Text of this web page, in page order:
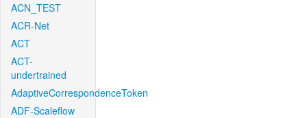
ACN_TEST
ACR-Net
ACT
ACT-
undertrained
AdaptiveCorrespondenceToken
ADF-Scaleflow